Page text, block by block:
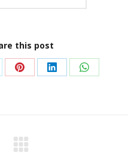
this post
Share Share Share